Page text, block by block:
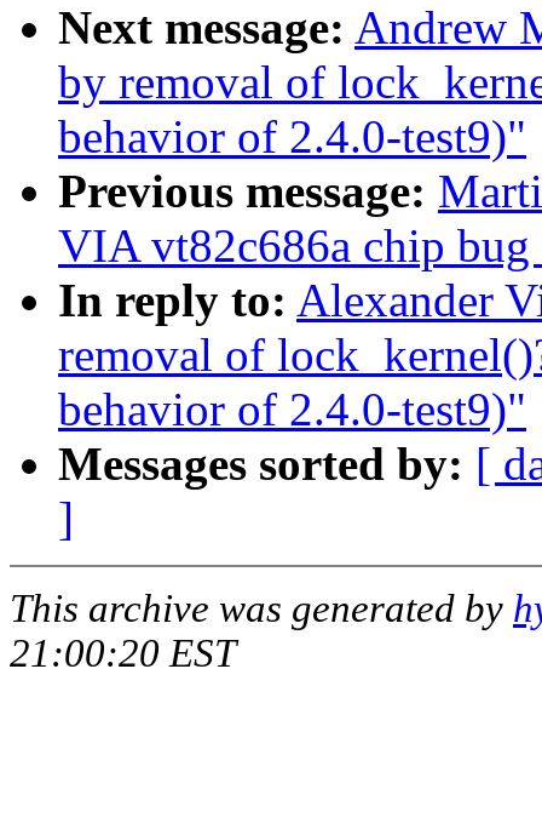
Next message: Andrew
by removal of
behavior of 2.4.0-test9)"
Previous message:
VIA vt82c686a chip
In reply to: Alexander
removal of
behavior of 2.4.0-test9)"
Messages sorted by: [
]
This archive was generated by
21:00:20 EST